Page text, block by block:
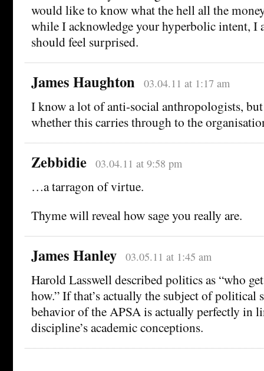
would like to know what the hell all the
while I acknowledge your hyperbolic intent, I
should feel surprised.
James Haughton 03.04.11 at 1:17 am
I know a lot of anti-social anthropologists,
whether this carries through to the
Zebbidie 03.04.11 at 9:58 pm
…a tarragon of virtue.
Thyme will reveal how sage you really are.
James Hanley 03.05.11 at 1:45 am
Harold Lasswell described politics as “who
how.” If that’s actually the subject of political
behavior of the APSA is actually perfectly in
discipline’s academic conceptions.